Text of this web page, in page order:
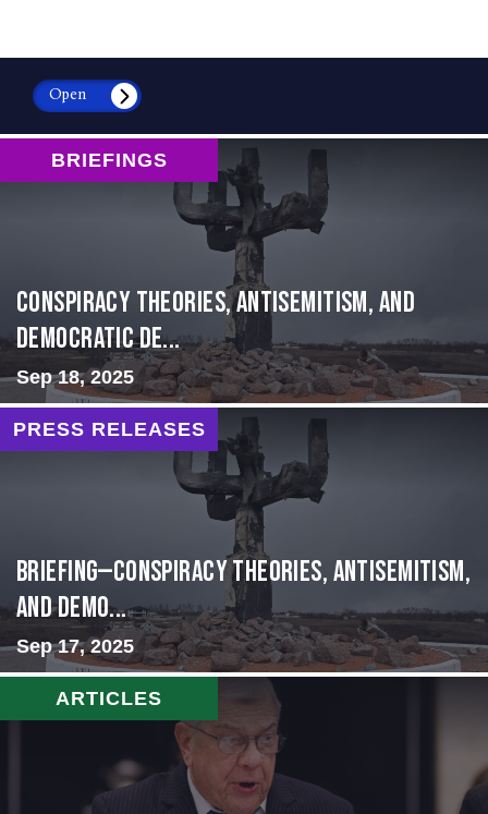
Open
BRIEFINGS
Conspiracy Theories, Antisemitism, and
Democratic De...
Sep 18, 2025
PRESS RELEASES
BRIEFING—Conspiracy Theories, Antisemitism,
and Demo...
Sep 17, 2025
ARTICLES